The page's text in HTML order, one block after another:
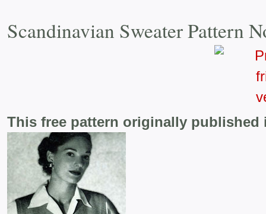
Scandinavian Sweater Pattern
This free pattern originally